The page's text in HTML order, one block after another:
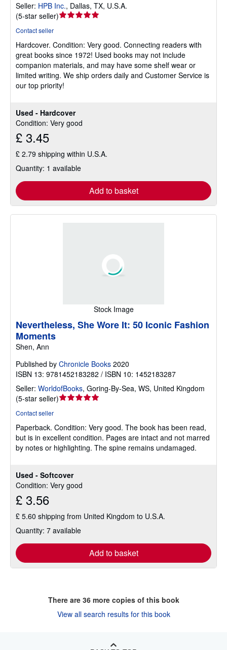
Used - Hardcover
Condition: Very good
£ 3.45
£ 2.79 shipping within U.S.A.
Quantity: 1 available
Add to basket
Seller: HPB Inc., Dallas, TX, U.S.A.
(5-star seller)Seller
out
of
5
stars
Contact seller
Hardcover. Condition: Very good. Connecting readers with
great books since 1972! Used books may not include
companion materials, and may have some shelf wear or
limited writing. We ship orders daily and Customer Service is
our top priority!
Stock Image
Used - Softcover
Condition: Very good
£ 3.56
£ 5.60 shipping from United Kingdom to U.S.A.
Quantity: 7 available
Add to basket
Nevertheless, She Wore It: 50 Iconic Fashion
Moments
Shen, Ann
Published by Chronicle Books 2020
ISBN 13: 9781452183282 / ISBN 10: 1452183287
Seller: WorldofBooks, Goring-By-Sea, WS, United Kingdom
(5-star seller)Seller
out
of
5
Contact seller
Paperback. Condition: Very good. The book has been read,
but is in excellent condition. Pages are intact and not marred
by notes or highlighting. The spine remains undamaged.
There are 36more copies of this book
View all search results for this book